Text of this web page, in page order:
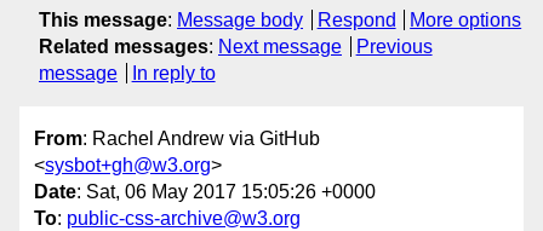
This message: Message body Respond
More options
Related messages: Next message
Previous
message
In reply to
From: Rachel Andrew via GitHub
<sysbot+gh@w3.org>
Date: Sat, 06 May 2017 15:05:26 +0000
To: public-css-archive@w3.org